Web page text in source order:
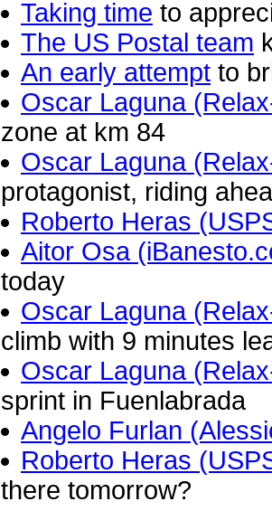
Taking time to
The US Postal team
An early attempt to
Oscar Laguna
zone at km 84
Oscar Laguna
protagonist, riding
Roberto Heras
Aitor Osa
today
Oscar Laguna
climb with 9 minutes
Oscar Laguna
sprint in Fuenlabrada
Angelo Furlan
Roberto Heras
there tomorrow?